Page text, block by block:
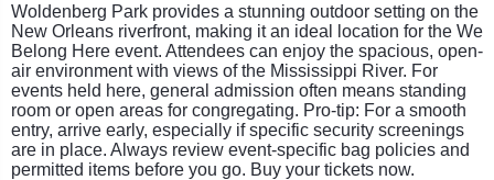
Woldenberg Park provides a stunning outdoor setting on the
New Orleans riverfront, making it an ideal location for the We
Belong Here event. Attendees can enjoy the spacious, open-
air environment with views of the Mississippi River. For
events held here, general admission often means standing
room or open areas for congregating. Pro-tip: For a smooth
entry, arrive early, especially if specific security screenings
are in place. Always review event-specific bag policies and
permitted items before you go. Buy your tickets now.